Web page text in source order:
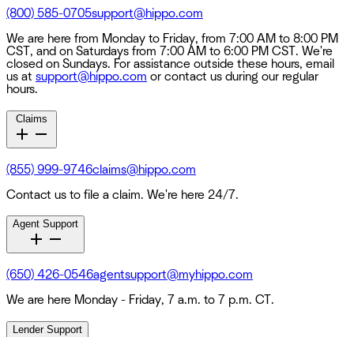
(800) 585-0705support@hippo.com
We are here from Monday to Friday, from 7:00 AM to 8:00 PM
CST, and on Saturdays from 7:00 AM to 6:00 PM CST. We're
closed on Sundays. For assistance outside these hours, email
us at support@hippo.com or contact us during our regular
hours.
Claims
(855) 999-9746claims@hippo.com
Contact us to file a claim. We're here 24/7.
Agent Support
(650) 426-0546agentsupport@myhippo.com
We are here Monday - Friday, 7 a.m. to 7 p.m. CT.
Lender Support